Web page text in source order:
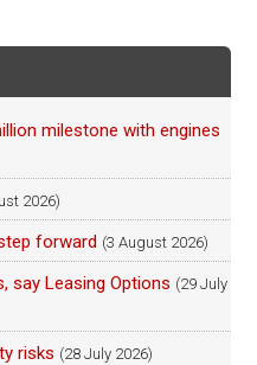
milestone with engines
2026)
forward (3 August 2026)
say Leasing Options (29 July
risks (28 July 2026)